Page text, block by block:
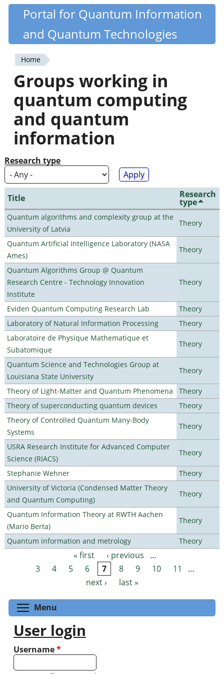
Skip
content
Quantiki
Portal for Quantum Information
and Quantum Technologies
You
are
here
Home
Groups working in
quantum computing
and quantum
information
Research type
Title Research
type
Quantum algorithms and complexity group at the
University of Latvia
Theory
Quantum Artificial Intelligence Laboratory (NASA
Ames)
Theory
Quantum Algorithms Group @ Quantum
Research Centre - Technology Innovation
Institute
Theory
Eviden Quantum Computing Research Lab
Theory
Laboratory of Natural Information Processing
Theory
Laboratoire de Physique Mathematique et
Subatomique
Theory
Quantum Science and Technologies Group at
Louisiana State University
Theory
Theory of Light-Matter and Quantum Phenomena
Theory
Theory of superconducting quantum devices
Theory
Theory of Controlled Quantum Many-Body
Systems
Theory
USRA Research Institute for Advanced Computer
Science (RIACS)
Theory
Stephanie Wehner
Theory
University of Victoria (Condensed Matter Theory
and Quantum Computing)
Theory
Quantum Information Theory at RWTH Aachen
(Mario Berta)
Theory
Quantum information and metrology Theory
Pages « first ‹ previous
…
3
4 5 6 7 8 9 10 11
…
next ›
last »
Menu
User login
Username*